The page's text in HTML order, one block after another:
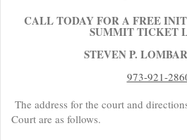
CALL TODAY FOR A FREE
SUMMIT TICKET
STEVEN P.
973-921-
The address for the court and
Court are as follows.